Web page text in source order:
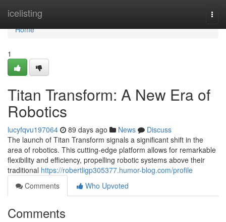
icelisting
Home
Home
1
Titan Transform: A New Era of
Robotics
lucyfqvu197064 89 days ago News
Discuss
The launch of Titan Transform signals a significant shift in the
area of robotics. This cutting-edge platform allows for remarkable
flexibility and efficiency, propelling robotic systems above their
traditional https://robertligp305377.humor-blog.com/profile
Comments
Who Upvoted
Comments